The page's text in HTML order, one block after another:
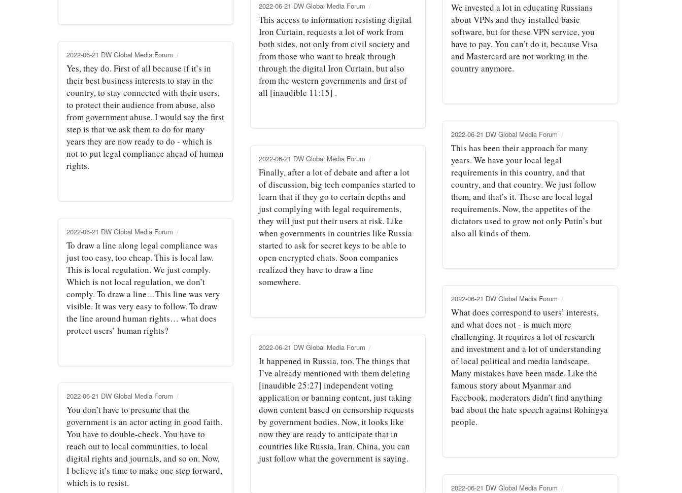
We invested a lot in educating Russians
about VPNs and they installed basic
software, but for these VPN service, you
have to pay. You can’t do it, because Visa
and Mastercard are not working in the
country anymore.
2022-06-21 DW Global Media Forum
This access to information resisting digital
Iron Curtain, requests a lot of work from
both sides, not only from civil society and
from those who want to break through
through the digital Iron Curtain, but also
from the western governments and first of
all [inaudible 11:15] .
2022-06-21 DW Global Media Forum
Yes, they do. First of all because if it’s in
their best business interests to stay in the
country, to stay connected with their users,
to protect their audience from abuse, also
from government abuse. I would say the first
step is that we ask them to do for many
years they are now ready to do - which is
not to put legal compliance ahead of human
rights.
2022-06-21 DW Global Media Forum
This has been their approach for many
years. We have your local legal
requirements in this country, and that
country, and that country. We just follow
them, and that’s it. These are local legal
requirements. Now, the appetites of the
dictators used to grow not only Putin’s but
also all kinds of them.
2022-06-21 DW Global Media Forum
Finally, after a lot of debate and after a lot
of discussion, big tech companies started to
learn that if they go to certain depths and
just complying with legal requirements,
they will just put their users at risk. Like
when governments in countries like Russia
started to ask for secret keys to be able to
open encrypted chats. Soon companies
realized they have to draw a line
somewhere.
2022-06-21 DW Global Media Forum
To draw a line along legal compliance was
just too easy, too cheap. This is local law.
This is local regulation. We just comply.
Which is not local regulation, we don’t
comply. To draw a line…This line was very
visible. It was very easy to follow. To draw
the line around human rights… what does
protect users’ human rights?
2022-06-21 DW Global Media Forum
What does correspond to users’ interests,
and what does not - is much more
challenging. It requires a lot of research
and investment and a lot of understanding
of local political and media landscape.
Many mistakes have been made. Like the
famous story about Myanmar and
Facebook, moderators didn’t find anything
bad about the hate speech against Rohingya
people.
2022-06-21 DW Global Media Forum
It happened in Russia, too. The things that
I’ve already mentioned with them deleting
[inaudible 25:27] independent voting
application or banning content, just taking
down content based on censorship requests
by government bodies. Now, it looks like
now they are ready to anticipate that in
countries like Russia, Iran, China, you can
just follow what the government is saying.
2022-06-21 DW Global Media Forum
You don’t have to presume that the
government is an actor acting in good faith.
You have to double-check. You have to
reach out to local communities, to local
digital rights and journals, and so on. Now,
I believe it’s time to make one step forward,
which is to resist.
2022-06-21 DW Global Media Forum